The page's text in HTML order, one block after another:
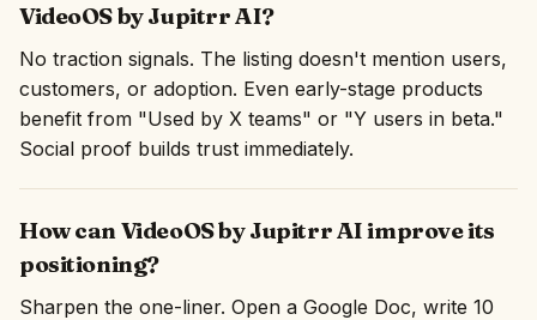
VideoOS by Jupitrr AI?
No traction signals. The listing doesn't mention users,
customers, or adoption. Even early-stage products
benefit from "Used by X teams" or "Y users in beta."
Social proof builds trust immediately.
How can VideoOS by Jupitrr AI improve its
positioning?
Sharpen the one-liner. Open a Google Doc, write 10